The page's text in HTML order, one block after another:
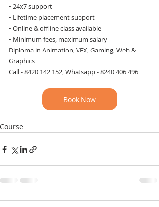
• 24x7 support
• Lifetime placement support
• Online & offline class available
• Minimum fees, maximum salary
Diploma in Animation, VFX, Gaming, Web &
Graphics
Call - 8420 142 152, Whatsapp - 8240 406 496
Book Now
Course